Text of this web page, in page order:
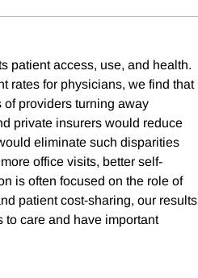
patient access, use, and health.
rates for physicians, we find that
of providers turning away
private insurers would reduce
eliminate such disparities
office visits, better self-
is often focused on the role of
patient cost-sharing, our results
care and have important